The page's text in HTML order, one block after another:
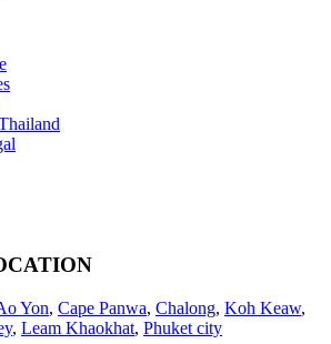
Yon, Cape Panwa, Chalong, Koh Keaw,
, Leam Khaokhat, Phuket city